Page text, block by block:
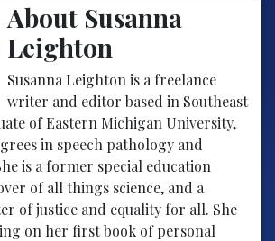
About Susanna
Leighton
Susanna Leighton is a freelance
writer and editor based in Southeast
of Eastern Michigan University,
in speech pathology and
is a former special education
of all things science, and a
of justice and equality for all. She
on her first book of personal